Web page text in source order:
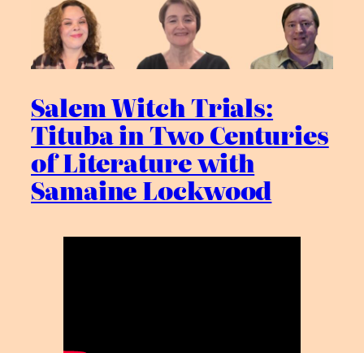
Salem Witch Trials:
Tituba in Two Centuries
of Literature with
Samaine Lockwood